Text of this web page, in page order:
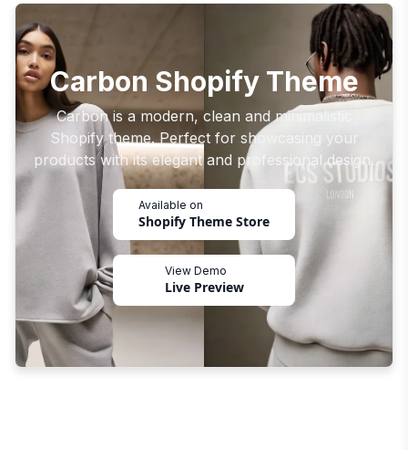
Carbon Shopify Theme
Carbon is a modern, clean and minimalistic
Shopify theme. Perfect for showcasing your
products with its elegant and professional design.
Available on
Shopify Theme Store
View Demo
Live Preview